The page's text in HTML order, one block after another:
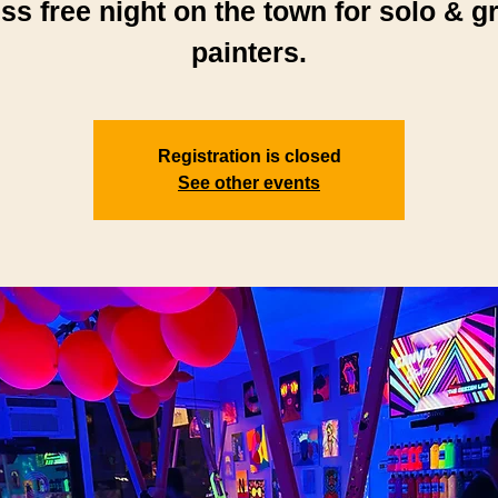
free night on the town for solo &
painters.
Registration is closed
See other events